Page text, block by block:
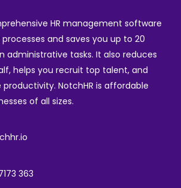
HR management software
and saves you up to 20
administrative tasks. It also reduces
helps you recruit top talent, and
NotchHR is affordable
of all sizes.
363